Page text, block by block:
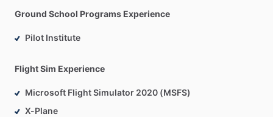
Ground School Programs Experience
Pilot Institute
Flight Sim Experience
Microsoft Flight Simulator 2020 (MSFS)
X-Plane